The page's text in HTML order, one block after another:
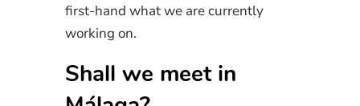
first-hand what we are currently
working on.
Shall we meet in